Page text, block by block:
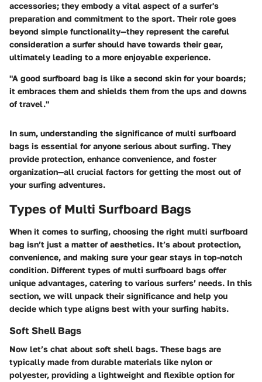
accessories; they embody a vital aspect of a surfer's
preparation and commitment to the sport. Their role goes
beyond simple functionality—they represent the careful
consideration a surfer should have towards their gear,
ultimately leading to a more enjoyable experience.
"A good surfboard bag is like a second skin for your boards;
it embraces them and shields them from the ups and downs
of travel."
In sum, understanding the significance of multi surfboard
bags is essential for anyone serious about surfing. They
provide protection, enhance convenience, and foster
organization—all crucial factors for getting the most out of
your surfing adventures.
Types of Multi Surfboard Bags
When it comes to surfing, choosing the right multi surfboard
bag isn’t just a matter of aesthetics. It’s about protection,
convenience, and making sure your gear stays in top-notch
condition. Different types of multi surfboard bags offer
unique advantages, catering to various surfers’ needs. In this
section, we will unpack their significance and help you
decide which type aligns best with your surfing habits.
Soft Shell Bags
Now let’s chat about soft shell bags. These bags are
typically made from durable materials like nylon or
polyester, providing a lightweight and flexible option for